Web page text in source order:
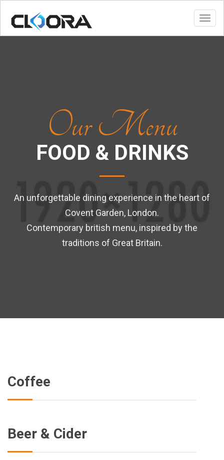
Our Menu
FOOD & DRINKS
An unforgettable dining experience in the heart of
Covent Garden, London.
Contemporary british menu, inspired by the
traditions of Great Britain.
Coffee
Beer & Cider